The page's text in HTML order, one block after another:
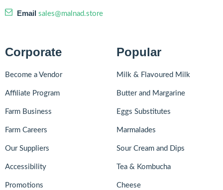
Email sales@malnad.store
Corporate
Become a Vendor
Affiliate Program
Farm Business
Farm Careers
Our Suppliers
Accessibility
Promotions
Popular
Milk & Flavoured Milk
Butter and Margarine
Eggs Substitutes
Marmalades
Sour Cream and Dips
Tea & Kombucha
Cheese